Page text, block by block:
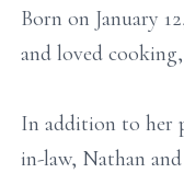
Born on January
and loved
In addition to her
in-law, Nathan